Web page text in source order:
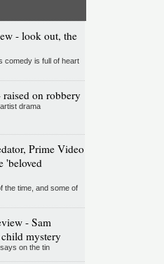
- look out, the
comedy is full of heart
on robbery
drama
Prime Video
'beloved
the time, and some of
- Sam
mystery
on the tin